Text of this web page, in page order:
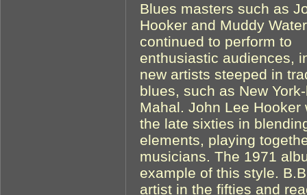
Blues masters such as
Hooker and Muddy
continued to perform to
enthusiastic audiences,
new artists steeped in
blues, such as New
Mahal. John Lee
the late sixties in
elements, playing
musicians. The 1971
example of this style.
artist in the fifties and